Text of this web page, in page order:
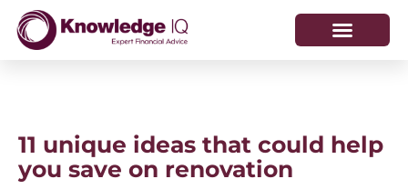
11 unique ideas that could help
you save on renovation